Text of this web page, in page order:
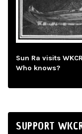
Sun Ra visits
Who knows?
SUPPORT